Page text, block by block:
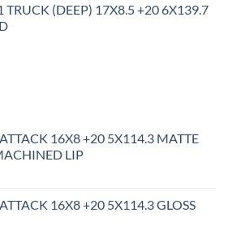
TRUCK (DEEP) 17X8.5 +20 6X139.7
16X8 +20 5X114.3 MATTE
LIP
16X8 +20 5X114.3 GLOSS